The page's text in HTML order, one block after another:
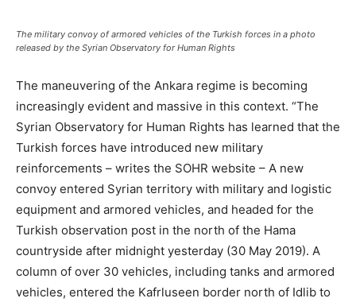
The military convoy of armored vehicles of the Turkish forces in a photo
released by the Syrian Observatory for Human Rights
The maneuvering of the Ankara regime is becoming
increasingly evident and massive in this context. “The
Syrian Observatory for Human Rights has learned that the
Turkish forces have introduced new military
reinforcements – writes the SOHR website – A new
convoy entered Syrian territory with military and logistic
equipment and armored vehicles, and headed for the
Turkish observation post in the north of the Hama
countryside after midnight yesterday (30 May 2019). A
column of over 30 vehicles, including tanks and armored
vehicles, entered the Kafrluseen border north of Idlib to